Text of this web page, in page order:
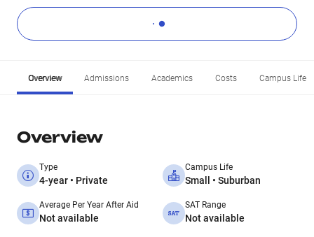
Overview Admissions Academics Costs Campus Life
Overview
Type
4-year • Private
Campus Life
Small • Suburban
Average Per Year After Aid
Not available
SAT Range
Not available